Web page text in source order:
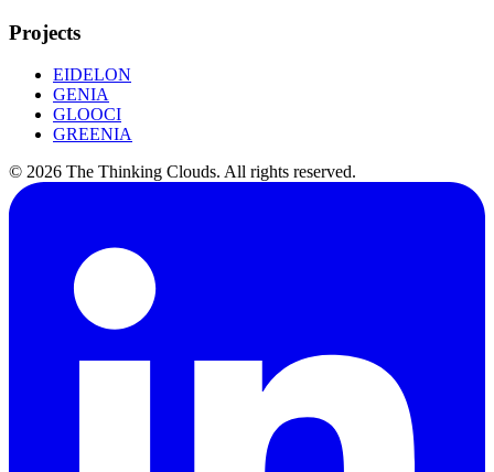
Projects
EIDELON
GENIA
GLOOCI
GREENIA
© 2026 The Thinking Clouds. All rights reserved.